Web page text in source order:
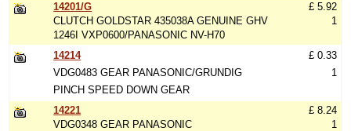
14201/G
CLUTCH GOLDSTAR 435038A GENUINE GHV
1246I VXP0600/PANASONIC NV-H70
£ 5.92
1
14214
VDG0483 GEAR PANASONIC/GRUNDIG
PINCH SPEED DOWN GEAR
£ 0.33
1
14221
VDG0348 GEAR PANASONIC
£ 8.24
1